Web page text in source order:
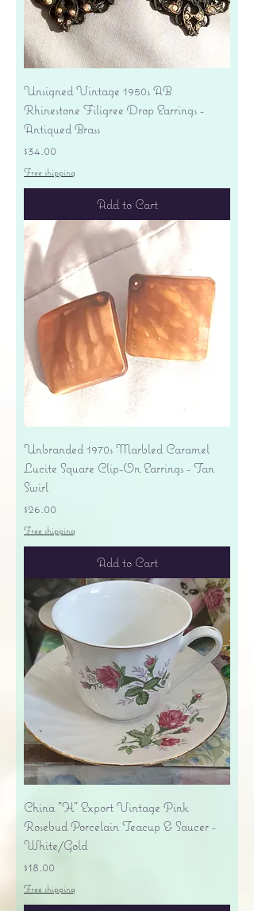
Unsigned Vintage 1950s AB
Rhinestone Filigree Drop Earrings -
Antiqued Brass
Price
$34.00
Free shipping
Add to Cart
Unbranded 1970s Marbled Caramel
Lucite Square Clip-On Earrings - Tan
Swirl
Price
$26.00
Free shipping
Add to Cart
China "H" Export Vintage Pink
Rosebud Porcelain Teacup & Saucer -
White/Gold
Price
$18.00
Free shipping